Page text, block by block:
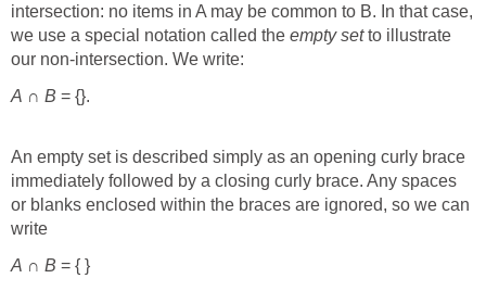
intersection: no items in A may be common to B. In that case,
we use a special notation called the empty setto illustrate
our non-intersection. We write:
A ∩ B = {}.
An empty set is described simply as an opening curly brace
immediately followed by a closing curly brace. Any spaces
or blanks enclosed within the braces are ignored, so we can
write
A ∩ B = { }